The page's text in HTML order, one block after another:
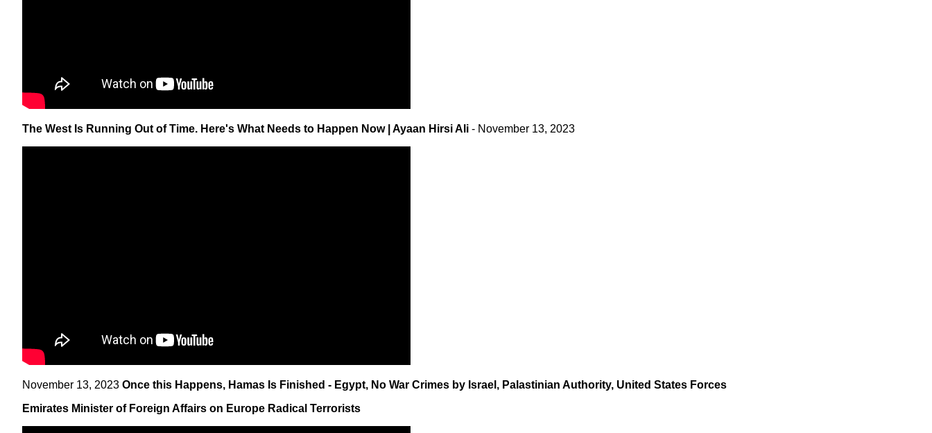
The West Is Running Out of Time. Here's What Needs to Happen Now | Ayaan Hirsi Ali - November 13, 2023
November 13, 2023 Once this Happens, Hamas Is Finished - Egypt, No War Crimes by Israel, Palastinian Authority, United States Forces
Emirates Minister of Foreign Affairs on Europe Radical Terrorists